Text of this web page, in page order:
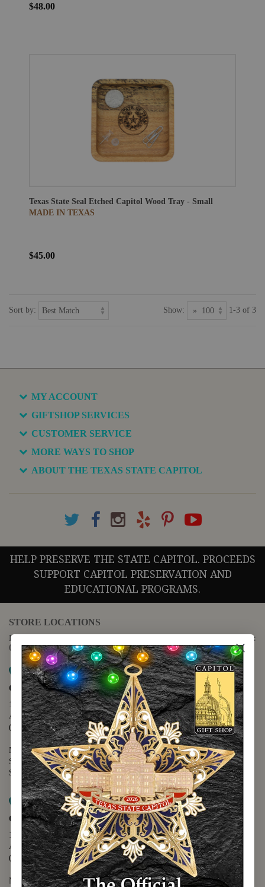
$48.00
Texas State Seal Etched Capitol Wood Tray - Small
MADE IN TEXAS
$45.00
Sort by: Show: 1-3 of 3
MY ACCOUNT
GIFTSHOP SERVICES
CUSTOMER SERVICE
MORE WAYS TO SHOP
ABOUT THE TEXAS STATE CAPITOL
HELP PRESERVE THE STATE CAPITOL. PROCEEDS
SUPPORT CAPITOL PRESERVATION AND
EDUCATIONAL PROGRAMS.
STORE LOCATIONS
For questions regarding the website or online orders please call:
(888) 678-5556
Map it
Capitol Extension
1400 N. Congress Avenue
Austin, TX 78701
(512) 475-2167
Monday - Friday - 8:30 a.m. to 5:00 p.m.
Saturday - 10:00 a.m. to 5:00 p.m.
Sunday - 12:00 p.m. to 5:00 p.m.
Map it
Capitol Visitors Center
112 E. 11th Street
Austin, TX 78701
(512) 305-8408
Monday - Saturday - 9:00 a.m. to 5:00 p.m.